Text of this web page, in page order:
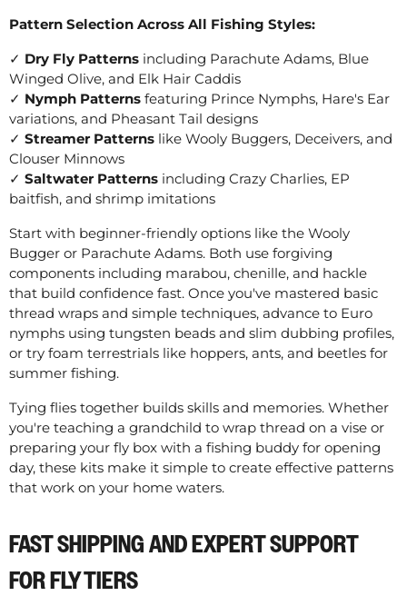
Pattern Selection Across All Fishing Styles:
✓ Dry Fly Patterns including Parachute Adams, Blue
Winged Olive, and Elk Hair Caddis
✓ Nymph Patterns featuring Prince Nymphs, Hare's Ear
variations, and Pheasant Tail designs
✓ Streamer Patterns like Wooly Buggers, Deceivers, and
Clouser Minnows
✓ Saltwater Patterns including Crazy Charlies, EP
baitfish, and shrimp imitations
Start with beginner-friendly options like the Wooly
Bugger or Parachute Adams. Both use forgiving
components including marabou, chenille, and hackle
that build confidence fast. Once you've mastered basic
thread wraps and simple techniques, advance to Euro
nymphs using tungsten beads and slim dubbing profiles,
or try foam terrestrials like hoppers, ants, and beetles for
summer fishing.
Tying flies together builds skills and memories. Whether
you're teaching a grandchild to wrap thread on a vise or
preparing your fly box with a fishing buddy for opening
day, these kits make it simple to create effective patterns
that work on your home waters.
FAST SHIPPING AND EXPERT SUPPORT
FOR FLY TIERS